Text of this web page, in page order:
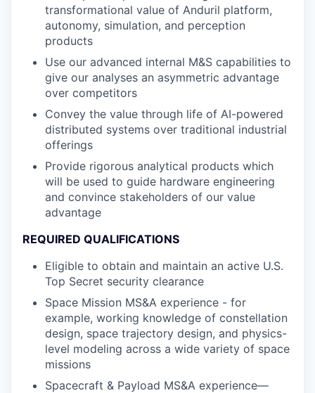
transformational value of Anduril platform,
autonomy, simulation, and perception
products
Use our advanced internal M&S capabilities to
give our analyses an asymmetric advantage
over competitors
Convey the value through life of AI-powered
distributed systems over traditional industrial
offerings
Provide rigorous analytical products which
will be used to guide hardware engineering
and convince stakeholders of our value
advantage
REQUIRED QUALIFICATIONS
Eligible to obtain and maintain an active U.S.
Top Secret security clearance
Space Mission MS&A experience - for
example, working knowledge of constellation
design, space trajectory design, and physics-
level modeling across a wide variety of space
missions
Spacecraft & Payload MS&A experience—